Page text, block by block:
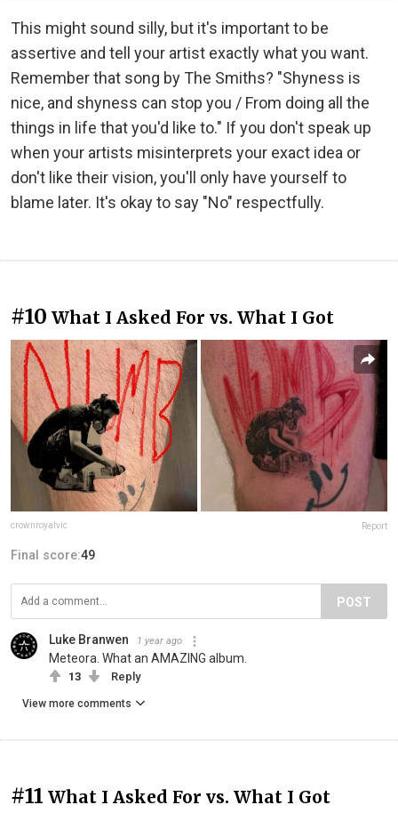
This might sound silly, but it's important to be
assertive and tell your artist exactly what you want.
Remember that song by The Smiths? "Shyness is
nice, and shyness can stop you / From doing all the
things in life that you'd like to." If you don't speak up
when your artists misinterprets your exact idea or
don't like their vision, you'll only have yourself to
blame later. It's okay to say "No" respectfully.
#10 What I Asked For vs. What I Got
crownroyalvic Report
Final score:49
POST
Luke Branwen 1 year ago
Meteora. What an AMAZING album.
13 Reply
View more comments
#11 What I Asked For vs. What I Got